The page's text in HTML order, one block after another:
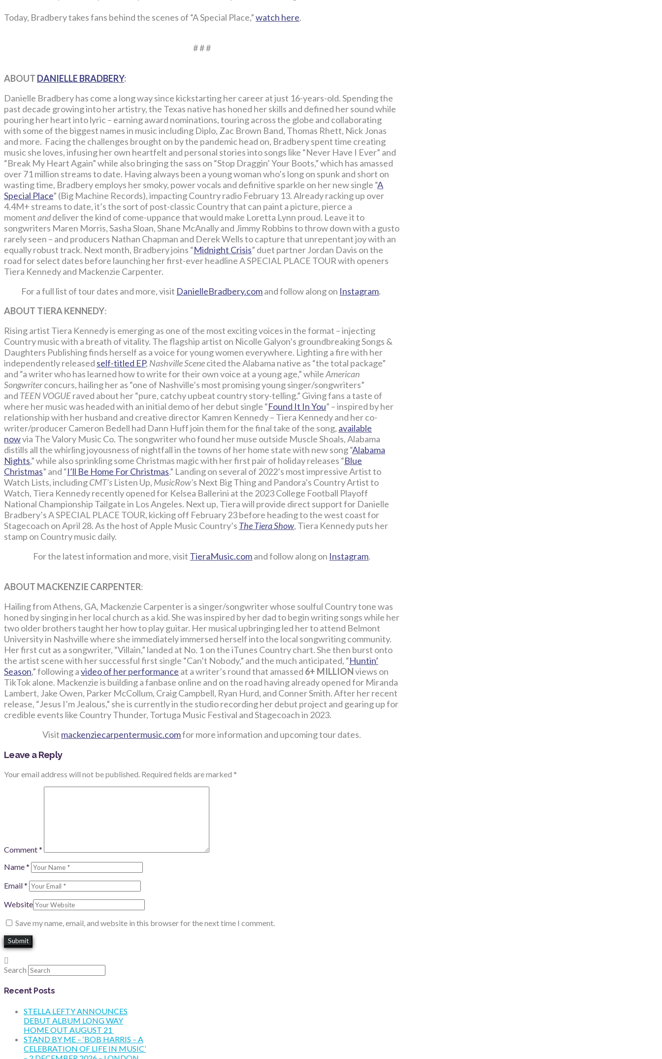
Today, Bradbery takes fans behind the scenes of “A Special Place,”watch here.
# # #
ABOUT DANIELLE BRADBERY:
Danielle Bradbery has come a long way since kickstarting her career at just 16-years-old. Spending the
past decade growing into her artistry, the Texas native has honed her skills and defined her sound while
pouring her heart into lyric – earning award nominations, touring across the globe and collaborating
with some of the biggest names in music including Diplo, Zac Brown Band, Thomas Rhett, Nick Jonas
and more. Facing the challenges brought on by the pandemic head on, Bradbery spent time creating
music she loves, infusing her own heartfelt and personal stories into songs like “Never Have I Ever” and
“Break My Heart Again” while also bringing the sass on “Stop Draggin’ Your Boots,” which has amassed
over 71 million streams to date. Having always been a young woman who’s long on spunk and short on
wasting time, Bradbery employs her smoky, power vocals and definitive sparkle on her new single “A
Special Place” (Big Machine Records), impacting Country radio February 13. Already racking up over
4.4M+ streams to date, it’s the sort of post-classic Country that can paint a picture, pierce a
momentanddeliver the kind of come-uppance that would make Loretta Lynn proud. Leave it to
songwriters Maren Morris, Sasha Sloan, Shane McAnally and Jimmy Robbins to throw down with a gusto
rarely seen – and producers Nathan Chapman and Derek Wells to capture that unrepentant joy with an
equally robust track. Next month, Bradbery joins “Midnight Crisis” duet partner Jordan Davis on the
road for select dates before launching her first-ever headline A SPECIAL PLACE TOUR with openers
Tiera Kennedy and Mackenzie Carpenter.
For a full list of tour dates and more, visit DanielleBradbery.comand follow along on Instagram.
ABOUT TIERA KENNEDY:
Rising artist Tiera Kennedy is emerging as one of the most exciting voices in the format – injecting
Country music with a breath of vitality. The flagship artist on Nicolle Galyon’s groundbreaking Songs &
Daughters Publishing finds herself as a voice for young women everywhere. Lighting a fire with her
independently released self-titled EP, Nashville Scenecited the Alabama native as “the total package”
and “a writer who has learned how to write for their own voice at a young age,” whileAmerican
Songwriterconcurs, hailing her as “one of Nashville’s most promising young singer/songwriters”
and TEEN VOGUEraved about her “pure, catchy upbeat country story-telling.” Giving fans a taste of
where her music was headed with an initial demo of her debut single “Found It In You” – inspired by her
relationship with her husband and creative director Kamren Kennedy – Tiera Kennedy and her co-
writer/producer Cameron Bedell had Dann Huff join them for the final take of the song, available
nowvia The Valory Music Co. The songwriter who found her muse outside Muscle Shoals, Alabama
distills all the whirling joyousness of nightfall in the towns of her home state with new song “Alabama
Nights,” while also sprinkling some Christmas magic with her first pair of holiday releases “Blue
Christmas” and “I’ll Be Home For Christmas.” Landing on several of 2022’s most impressive Artist to
Watch Lists, includingCMT’s Listen Up, MusicRow’s Next Big Thing and Pandora’s Country Artist to
Watch, Tiera Kennedy recently opened for Kelsea Ballerini at the 2023 College Football Playoff
National Championship Tailgate in Los Angeles. Next up, Tiera will provide direct support for Danielle
Bradbery’s A SPECIAL PLACE TOUR, kicking off February 23 before heading to the west coast for
Stagecoach on April 28. As the host of Apple Music Country’s The Tiera Show, Tiera Kennedy puts her
stamp on Country music daily.
For the latest information and more, visit TieraMusic.comand follow along on Instagram.
ABOUT MACKENZIE CARPENTER:
Hailing from Athens, GA, Mackenzie Carpenter is a singer/songwriter whose soulful Country tone was
honed by singing in her local church as a kid. She was inspired by her dad to begin writing songs while her
two older brothers taught her how to play guitar. Her musical upbringing led her to attend Belmont
University in Nashville where she immediately immersed herself into the local songwriting community.
Her first cut as a songwriter, “Villain,” landed at No. 1 on the iTunes Country chart. She then burst onto
the artist scene with her successful first single “Can’t Nobody,” and the much anticipated, “Huntin’
Season,” following avideo of her performance at a writer’s round that amassed 6+ MILLIONviews on
TikTok alone. Mackenzie is building a fanbase online and on the road having already opened for Miranda
Lambert, Jake Owen, Parker McCollum, Craig Campbell, Ryan Hurd, and Conner Smith. After her recent
release, “Jesus I’m Jealous,” she is currently in the studio recording her debut project and gearing up for
credible events like Country Thunder, Tortuga Music Festival and Stagecoach in 2023.
Visit mackenziecarpentermusic.comfor more information and upcoming tour dates.
Leave a Reply
Your email address will not be published. Required fields are marked *
Comment*
Name*
Email*
Website
Save my name, email, and website in this browser for the next time I comment.
Search
Recent Posts
STELLA LEFTY ANNOUNCES
DEBUT ALBUM LONG WAY
HOME OUT AUGUST 21
STAND BY ME – ‘BOB HARRIS – A
CELEBRATION OF LIFE IN MUSIC’